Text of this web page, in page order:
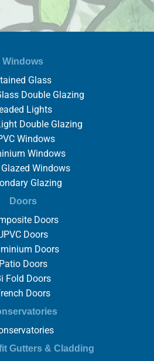
Windows
Glass
Double Glazing
Lights
Double Glazing
Windows
Windows
Windows
Glazing
Doors
Doors
Doors
Doors
Patio Doors
Fold Doors
Doors
Gutters & Cladding